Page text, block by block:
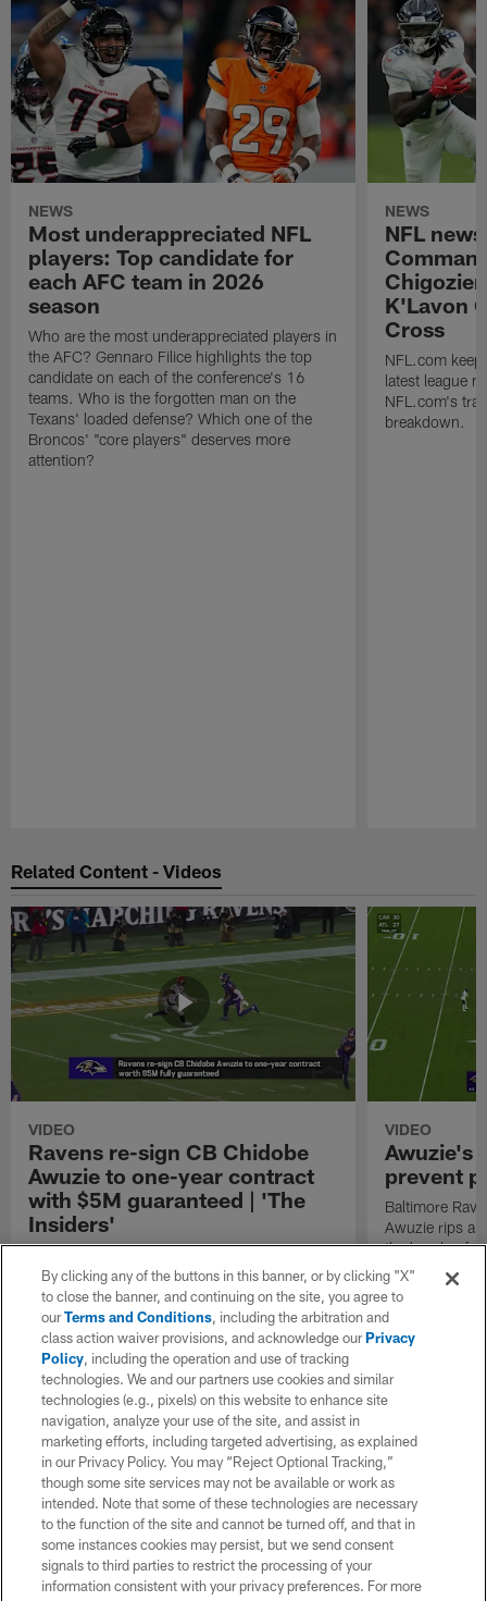
NEWS
Most underappreciated NFL
players: Top candidate for
each AFC team in 2026
season
Who are the most underappreciated players in
the AFC? Gennaro Filice highlights the top
candidate on each of the conference's 16
teams. Who is the forgotten man on the
Texans' loaded defense? Which one of the
Broncos' "core players" deserves more
attention?
NEWS
NFL
K'Lavon
Cross
NFL.com
latest league
NFL.com's
breakdown.
Related Content - Videos
VIDEO
Ravens re-sign CB Chidobe
Awuzie to one-year contract
with $5M guaranteed | 'The
Insiders'
agreement made between the Baltimore
Ravens and cornerback Chidobe Awuzie
earlier today.
VIDEO
Awuzie's
prevent
Baltimore
Awuzie rips a
the hands of
Gage
By clicking any of the buttons in this banner, or by clicking "X"
to close the banner, and continuing on the site, you agree to
ourTerms and Conditions, including the arbitration and
class action waiver provisions, and acknowledge ourPrivacy
Policy, including the operation and use of tracking
technologies. We and our partners use cookies and similar
technologies (e.g., pixels) on this website to enhance site
navigation, analyze your use of the site, and assist in
marketing efforts, including targeted advertising, as explained
in our Privacy Policy. You may “Reject Optional Tracking,”
though some site services may not be available or work as
intended. Note that some of these technologies are necessary
to the function of the site and cannot be turned off, and that in
some instances cookies may persist, but we send consent
signals to third parties to restrict the processing of your
information consistent with your privacy preferences. For more